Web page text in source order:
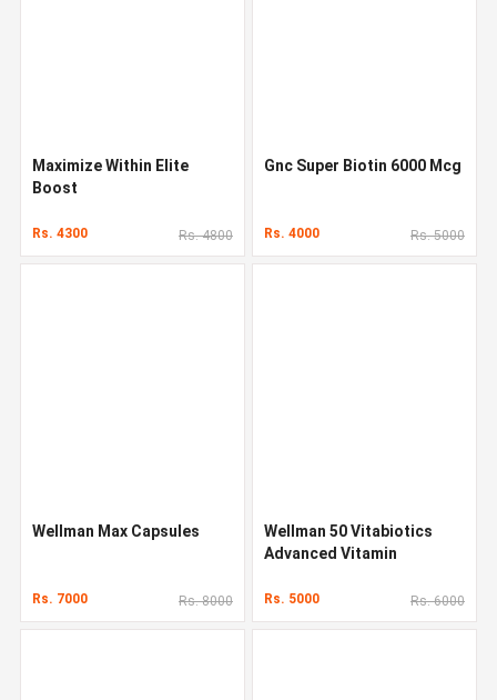
Maximize Within Elite
Boost
Rs. 4300 Rs. 4800
Gnc Super Biotin 6000 Mcg
Rs. 4000 Rs. 5000
Wellman Max Capsules
Rs. 7000 Rs. 8000
Wellman 50 Vitabiotics
Advanced Vitamin
Rs. 5000 Rs. 6000